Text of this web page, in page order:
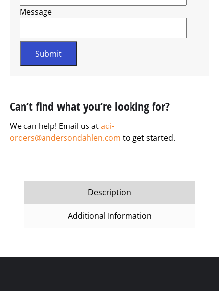
Message
Can’t find what you’re looking for?
We can help! Email us atadi-
orders@andersondahlen.com to get started.
Description
Additional Information